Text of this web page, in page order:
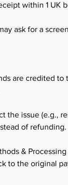
within 1 UK
ask for a
are credited
the issue (e.g.,
of refunding.
& Processing
to the original